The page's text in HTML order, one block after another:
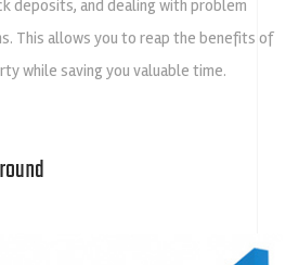
deposits, and dealing with problem
This allows you to reap the benefits of
while saving you valuable time.